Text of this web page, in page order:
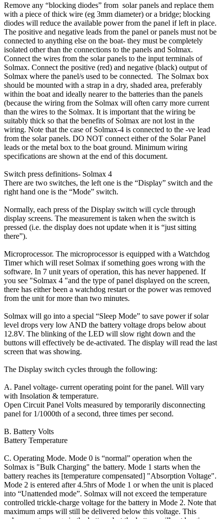
Remove any “blocking diodes” from solar panels and replace them
with a piece of thick wire (eg 3mm diameter) or a bridge; blocking
diodes will reduce the available power from the panel if left in place.
The positive and negative leads from the panel or panels must not be
connected to anything else on the boat- they must be completely
isolated other than the connections to the panels and Solmax.
Connect the wires from the solar panels to the input terminals of
Solmax. Connect the positive (red) and negative (black) output of
Solmax where the panel/s used to be connected. The Solmax box
should be mounted with a strap in a dry, shaded area, preferably
within the boat and ideally nearer to the batteries than the panels
(because the wiring from the Solmax will often carry more current
than the wires to the Solmax. It is important that the wiring be
suitably thick so that the benefits of Solmax are not lost in the
wiring. Note that the case of Solmax-4 is connected to the -ve lead
from the solar panels. DO NOT connect either of the Solar Panel
leads or the metal box to the boat ground. Minimum wiring
specifications are shown at the end of this document.
Switch press definitions- Solmax 4
There are two switches, the left one is the “Display” switch and the
right hand one is the “Mode” switch.
Normally, each press of the Display switch will cycle through
display screens. The measurement is taken when the switch is
pressed (i.e. the display does not update when it is “just sitting
there”).
Microprocessor. The microprocessor is equipped with a Watchdog
Timer which will reset Solmax if something goes wrong with the
software. In 7 unit years of operation, this has never happened. If
you see "Solmax 4 "and the type of panel displayed on the screen,
there has either been a watchdog restart or the power was removed
from the unit for more than two minutes.
Solmax will go into a special “Sleep Mode” to save power if solar
level drops very low AND the battery voltage drops below about
12.8V. The blinking of the LED will slow right down and the
buttons will effectively be de-activated. The display will read the last
screen that was showing.
The Display switch cycles through the following:
A. Panel voltage- current operating point for the panel. Will vary
with Insolation & temperature.
Open Circuit Panel Volts measured by temporarily disconnecting
panel for 1/1000th of a second, three times per second.
B. Battery Volts
Battery Temperature
C. Operating Mode. Mode 0 is “normal” operation when the
Solmax is "Bulk Charging" the battery. Mode 1 starts when the
battery reaches its [temperature compensated] "Absorption Voltage".
Mode 2 is entered after 4.5hrs of Mode 1 or when the unit is placed
into “Unattended mode”. Solmax will not exceed the temperature
controlled trickle-charge voltage for the battery in Mode 2. Note that
maximum amps will still be delivered below this voltage. This